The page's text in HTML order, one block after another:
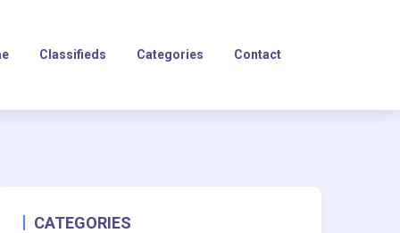
Classifieds Categories Contact
CATEGORIES